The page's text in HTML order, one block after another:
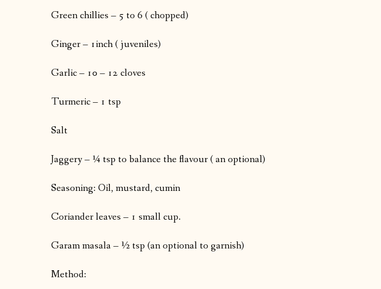
Green chillies – 5 to 6 ( chopped)
Ginger – 1inch ( juveniles)
Garlic – 10 – 12 cloves
Turmeric – 1 tsp
Salt
Jaggery – ¼ tsp to balance the flavour ( an optional)
Seasoning: Oil, mustard, cumin
Coriander leaves – 1 small cup.
Garam masala – ½ tsp (an optional to garnish)
Method: